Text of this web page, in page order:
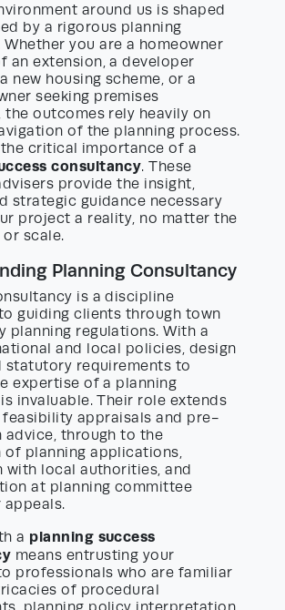
around us is shaped
by a rigorous planning
you are a homeowner
an extension, a developer
new housing scheme, or a
seeking premises
the outcomes rely heavily on
of the planning process.
critical importance of a
consultancy. These
provide the insight,
strategic guidance necessary
project a reality, no matter the
scale.
Planning Consultancy
is a discipline
guiding clients through town
planning regulations. With a
and local policies, design
statutory requirements to
expertise of a planning
invaluable. Their role extends
appraisals and pre-
through to the
of planning applications,
with local authorities, and
at planning committee
appeals.
a planning success
means entrusting your
professionals who are familiar
of procedural